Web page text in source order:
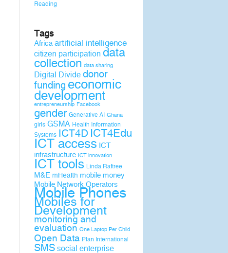
Reading
Tags
Africa artificial intelligence
citizen participation data
collection data sharing
Digital Divide donor
funding economic
development
entrepreneurship Facebook
gender Generative AI Ghana
girls GSMA Health Information
Systems ICT4D ICT4Edu
ICT access ICT
infrastructure ICT innovation
ICT tools Linda Raftree
M&E mHealth mobile money
Mobile Network Operators
Mobile Phones
Mobiles for
Development
monitoring and
evaluation One Laptop Per Child
Open Data Plan International
SMS social enterprise